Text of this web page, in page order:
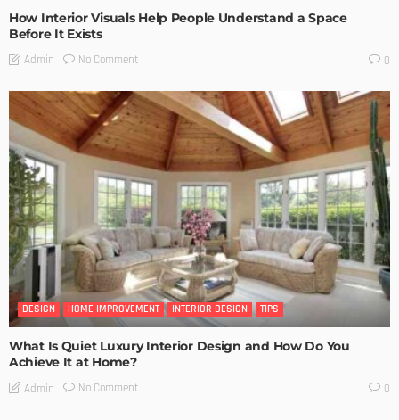
How Interior Visuals Help People Understand a Space
Before It Exists
Admin No Comment 0
DESIGN HOME IMPROVEMENT INTERIOR DESIGN TIPS
What Is Quiet Luxury Interior Design and How Do You
Achieve It at Home?
Admin No Comment 0